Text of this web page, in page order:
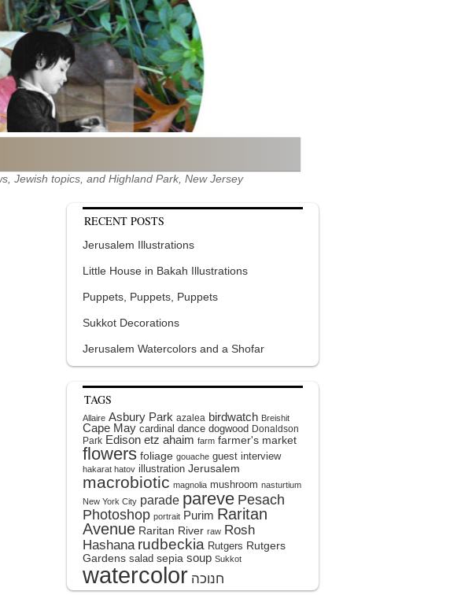
Jewish topics, and Highland Park, New Jersey
RECENT POSTS
Jerusalem Illustrations
Little House in Bakah Illustrations
Puppets, Puppets, Puppets
Sukkot Decorations
Jerusalem Watercolors and a Shofar
TAGS
Allaire Asbury Park azalea birdwatch Breishit
Cape May cardinal dance dogwood Donaldson
Park Edison etz ahaim farm farmer's market
flowers foliage gouache guest interview
hakarat hatov illustration Jerusalem
macrobiotic magnolia mushroom nasturtium
New York City parade pareve Pesach
Photoshop portrait Purim Raritan
Avenue Raritan River raw Rosh
Hashana rudbeckia Rutgers Rutgers
Gardens salad sepia soup Sukkot
watercolor